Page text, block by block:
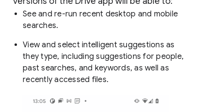
See and re-run recent desktop and mobile
searches.
View and select intelligent suggestions as
they type, including suggestions for people,
past searches, and keywords, as well as
recently accessed files.